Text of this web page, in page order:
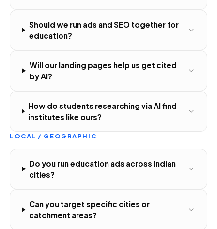
Should we run ads and SEO together for
education?
Will our landing pages help us get cited
by AI?
How do students researching via AI find
institutes like ours?
LOCAL / GEOGRAPHIC
Do you run education ads across Indian
cities?
Can you target specific cities or
catchment areas?